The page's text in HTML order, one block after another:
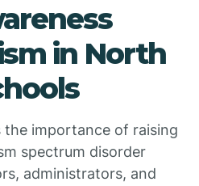
in North
the importance of raising
spectrum disorder
administrators, and